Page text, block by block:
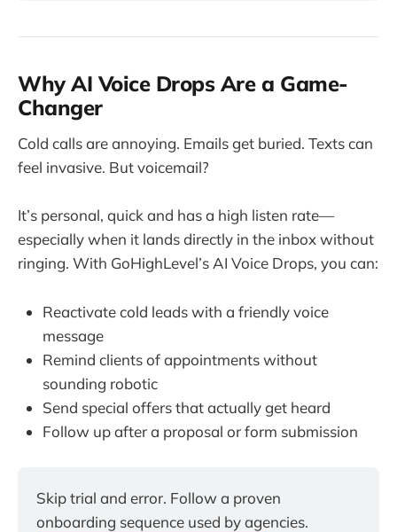
Why AI Voice Drops Are a Game-
Changer
Cold calls are annoying. Emails get buried. Texts can
feel invasive. But voicemail?
It’s personal, quick and has a high listen rate—
especially when it lands directly in the inbox without
ringing. With GoHighLevel’s AI Voice Drops, you can:
Reactivate cold leads with a friendly voice
message
Remind clients of appointments without
sounding robotic
Send special offers that actually get heard
Follow up after a proposal or form submission
Skip trial and error. Follow a proven
onboarding sequence used by agencies.